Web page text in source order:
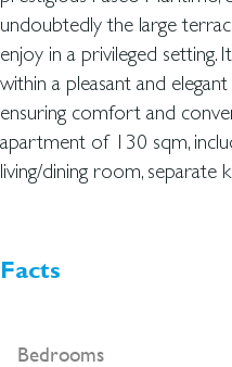
undoubtedly the large
enjoy in a privileged
within a pleasant and
ensuring comfort and
apartment of 130 sqm,
living/dining room,
and filled with natural light. It
amenities in one of the
penthouse is a fantastic
Facts
Bedrooms